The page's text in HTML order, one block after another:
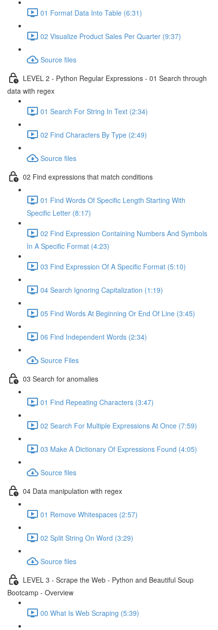
01 Format Data Into Table (6:31)
02 Visualize Product Sales Per Quarter (9:37)
Source files
LEVEL 2 - Python Regular Expressions - 01 Search through
data with regex
01 Search For String In Text (2:34)
02 Find Characters By Type (2:49)
Source files
02 Find expressions that match conditions
01 Find Words Of Specific Length Starting With
Specific Letter (8:17)
02 Find Expression Containing Numbers And Symbols
In A Specific Format (4:23)
03 Find Expression Of A Specific Format (5:10)
04 Search Ignoring Capitalization (1:19)
05 Find Words At Beginning Or End Of Line (3:45)
06 Find Independent Words (2:34)
Source Files
03 Search for anomalies
01 Find Repeating Characters (3:47)
02 Search For Multiple Expressions At Once (7:59)
03 Make A Dictionary Of Expressions Found (4:05)
Source files
04 Data manipulation with regex
01 Remove Whitespaces (2:57)
02 Split String On Word (3:29)
Source files
LEVEL 3 - Scrape the Web - Python and Beautiful Soup
Bootcamp - Overview
00 What Is Web Scraping (5:39)